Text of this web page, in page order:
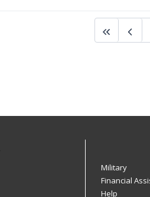
Military
Financial
Help